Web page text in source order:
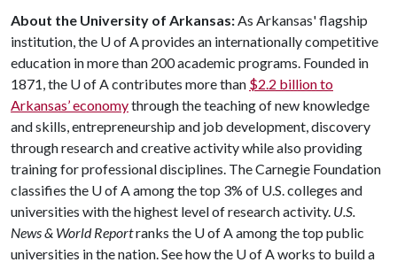
About the University of Arkansas:As Arkansas' flagship
institution, the U of Aprovides an internationally competitive
education in more than 200 academic programs. Founded in
1871, the U of Acontributes more than $2.2 billion to
Arkansas’ economythrough the teaching of new knowledge
and skills, entrepreneurship and job development, discovery
through research and creative activity while also providing
training for professional disciplines. The Carnegie Foundation
classifies the U of Aamong the top 3% of U.S. colleges and
universities with the highest level of research activity. U.S.
News & World Reportranks the U of Aamong the top public
universities in the nation. See how the U of Aworks to build a